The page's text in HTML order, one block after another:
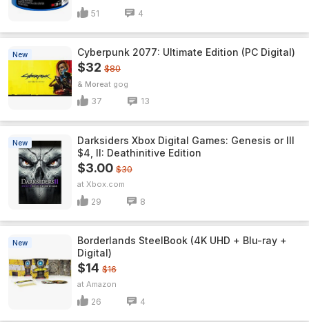
51 4
New Cyberpunk 2077: Ultimate Edition (PC Digital)
$32 $80
& More gog
37 13
New
Darksiders Xbox Digital Games: Genesis or III
$4, II: Deathinitive Edition
$3.00 $30
Xbox.com
29 8
New
Borderlands SteelBook (4K UHD + Blu-ray +
Digital)
$14 $16
Amazon
26 4